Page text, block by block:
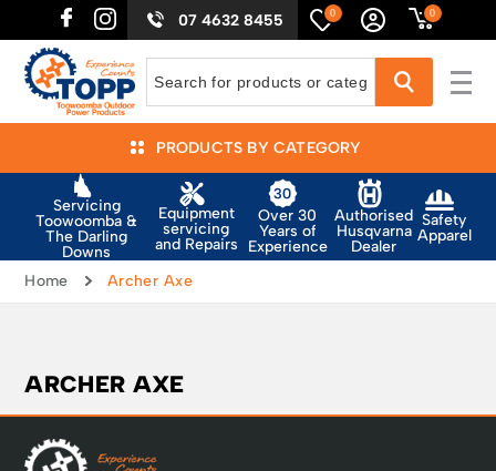
07 4632 8455 0 0
PRODUCTS BY CATEGORY
Servicing
Toowoomba &
The Darling
Downs
Equipment
servicing
and Repairs
Over 30
Years of
Experience
Authorised
Husqvarna
Dealer
Safety
Apparel
Home Archer Axe
ARCHER AXE